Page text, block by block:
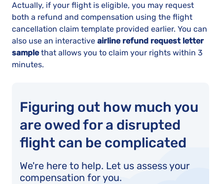
Actually, if your flight is eligible, you may request
both a refund and compensation using the flight
cancellation claim template provided earlier. You can
also use an interactive airline refund request letter
samplethat allows you to claim your rights within 3
minutes.
Figuring out how much you
are owed for a disrupted
flight can be complicated
We're here to help. Let us assess your
compensation for you.